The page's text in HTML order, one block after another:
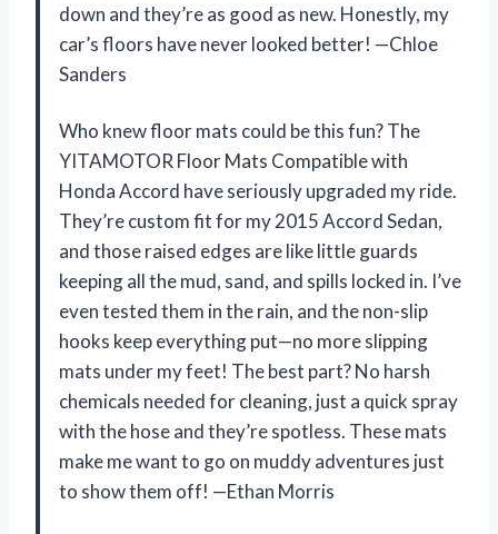
down and they’re as good as new. Honestly, my
car’s floors have never looked better! —Chloe
Sanders
Who knew floor mats could be this fun? The
YITAMOTOR Floor Mats Compatible with
Honda Accord have seriously upgraded my ride.
They’re custom fit for my 2015 Accord Sedan,
and those raised edges are like little guards
keeping all the mud, sand, and spills locked in. I’ve
even tested them in the rain, and the non-slip
hooks keep everything put—no more slipping
mats under my feet! The best part? No harsh
chemicals needed for cleaning, just a quick spray
with the hose and they’re spotless. These mats
make me want to go on muddy adventures just
to show them off! —Ethan Morris